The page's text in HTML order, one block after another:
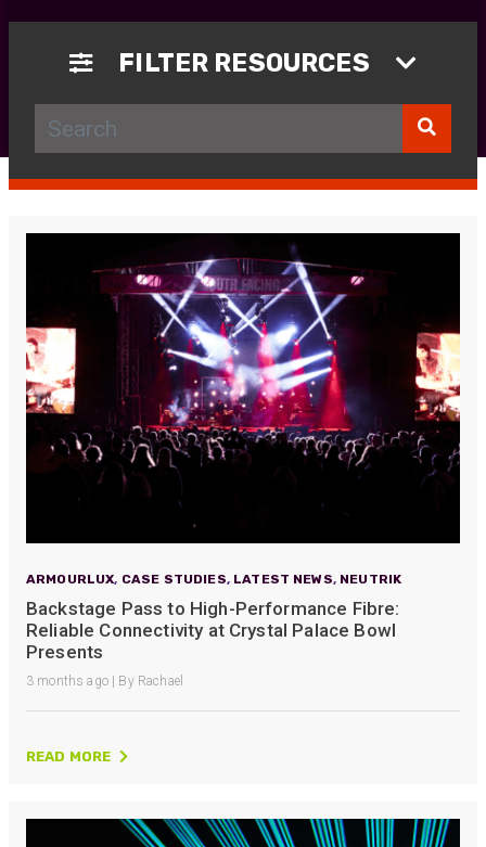
FILTER RESOURCES
ARMOURLUX, CASE STUDIES, LATEST NEWS, NEUTRIK
Backstage Pass to High-Performance Fibre:
Reliable Connectivity at Crystal Palace Bowl
Presents
3 months ago | By Rachael
READ MORE